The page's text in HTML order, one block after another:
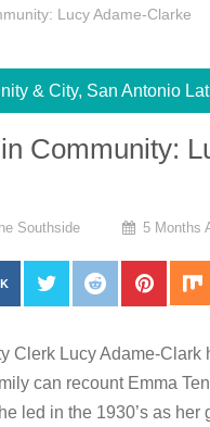
Lucy Adame-Clarke
& City, San Antonio
Community:
Southside 5 Months
Clerk Lucy Adame-Clark
can recount Emma
led in the 1930’s as her